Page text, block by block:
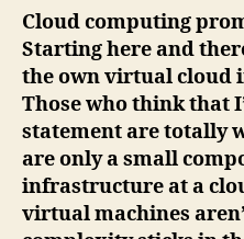
Cloud computing
Starting here and
the own virtual cloud
Those who think that
statement are totally
are only a small
infrastructure at a
virtual machines